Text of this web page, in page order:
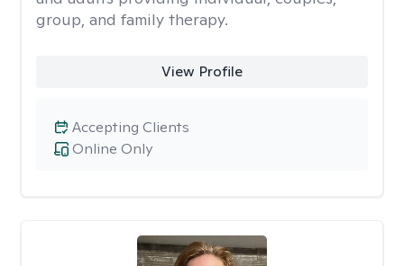
group, and family therapy.
View Profile
Online Only
Accepting Clients